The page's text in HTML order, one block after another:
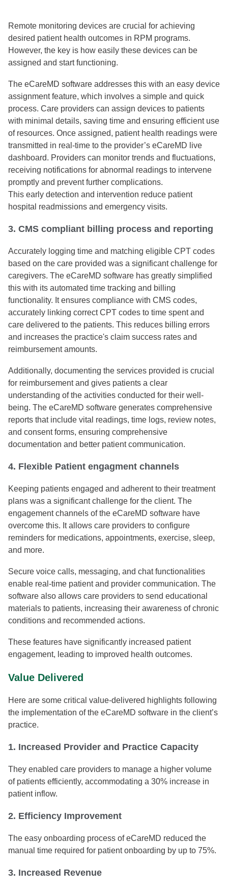
Remote monitoring devices are crucial for achieving
desired patient health outcomes in RPM programs.
However, the key is how easily these devices can be
assigned and start functioning.
The eCareMD software addresses this with an easy device
assignment feature, which involves a simple and quick
process. Care providers can assign devices to patients
with minimal details, saving time and ensuring efficient use
of resources. Once assigned, patient health readings were
transmitted in real-time to the provider’s eCareMD live
dashboard. Providers can monitor trends and fluctuations,
receiving notifications for abnormal readings to intervene
promptly and prevent further complications.
This early detection and intervention reduce patient
hospital readmissions and emergency visits.
3. CMS compliant billing process and reporting
Accurately logging time and matching eligible CPT codes
based on the care provided was a significant challenge for
caregivers. The eCareMD software has greatly simplified
this with its automated time tracking and billing
functionality. It ensures compliance with CMS codes,
accurately linking correct CPT codes to time spent and
care delivered to the patients. This reduces billing errors
and increases the practice's claim success rates and
reimbursement amounts.
Additionally, documenting the services provided is crucial
for reimbursement and gives patients a clear
understanding of the activities conducted for their well-
being. The eCareMD software generates comprehensive
reports that include vital readings, time logs, review notes,
and consent forms, ensuring comprehensive
documentation and better patient communication.
4. Flexible Patient engagment channels
Keeping patients engaged and adherent to their treatment
plans was a significant challenge for the client. The
engagement channels of the eCareMD software have
overcome this. It allows care providers to configure
reminders for medications, appointments, exercise, sleep,
and more.
Secure voice calls, messaging, and chat functionalities
enable real-time patient and provider communication. The
software also allows care providers to send educational
materials to patients, increasing their awareness of chronic
conditions and recommended actions.
These features have significantly increased patient
engagement, leading to improved health outcomes.
Value Delivered
Here are some critical value-delivered highlights following
the implementation of the eCareMD software in the client’s
practice.
1. Increased Provider and Practice Capacity
They enabled care providers to manage a higher volume
of patients efficiently, accommodating a 30% increase in
patient inflow.
2. Efficiency Improvement
The easy onboarding process of eCareMD reduced the
manual time required for patient onboarding by up to 75%.
3. Increased Revenue